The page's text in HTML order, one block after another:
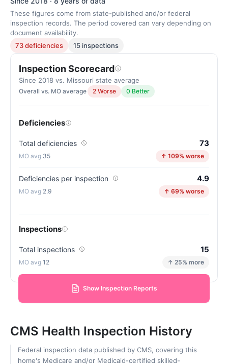
These figures come from state-published and/or federal
inspection records. The period covered can vary depending on
document availability.
73 deficiencies
15 inspections
Inspection Scorecard
Since 2018 vs. Missouri state average
Overall vs. MO average 2 Worse 0 Better
Deficiencies
Total deficiencies 73
35 ↑ 109% worse
Deficiencies per inspection 4.9
2.9 ↑ 69% worse
Inspections
Total inspections 15
12 ↑ 25% more
Show Inspection Reports
CMS Health Inspection History
Federal inspection data published by CMS, covering this
home's Medicare and/or Medicaid-certified skilled-